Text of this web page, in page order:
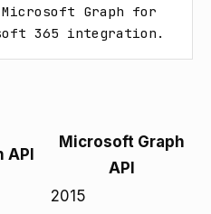
Graph for
365 integration.
API
Microsoft Graph
API
2015